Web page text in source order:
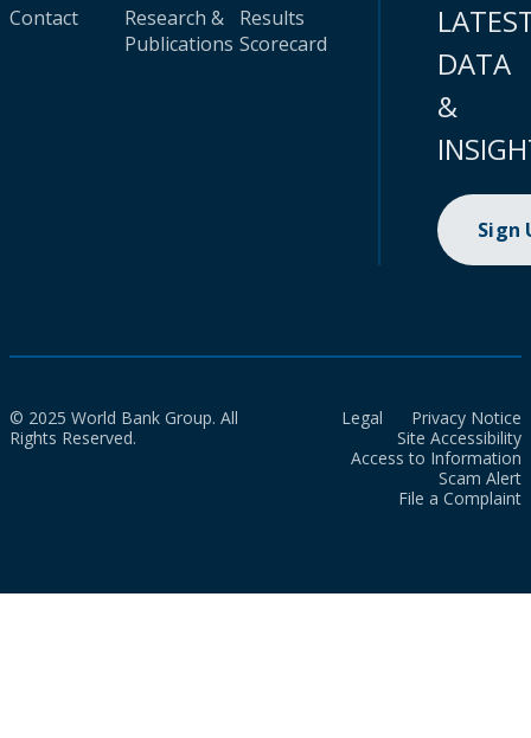
Contact
Research &
Publications
Results
Scorecard
DATA
&
Sign
© 2025 World Bank Group. All
Rights Reserved.
Legal
Privacy Notice
Site Accessibility
Access to Information
Scam Alert
File a Complaint